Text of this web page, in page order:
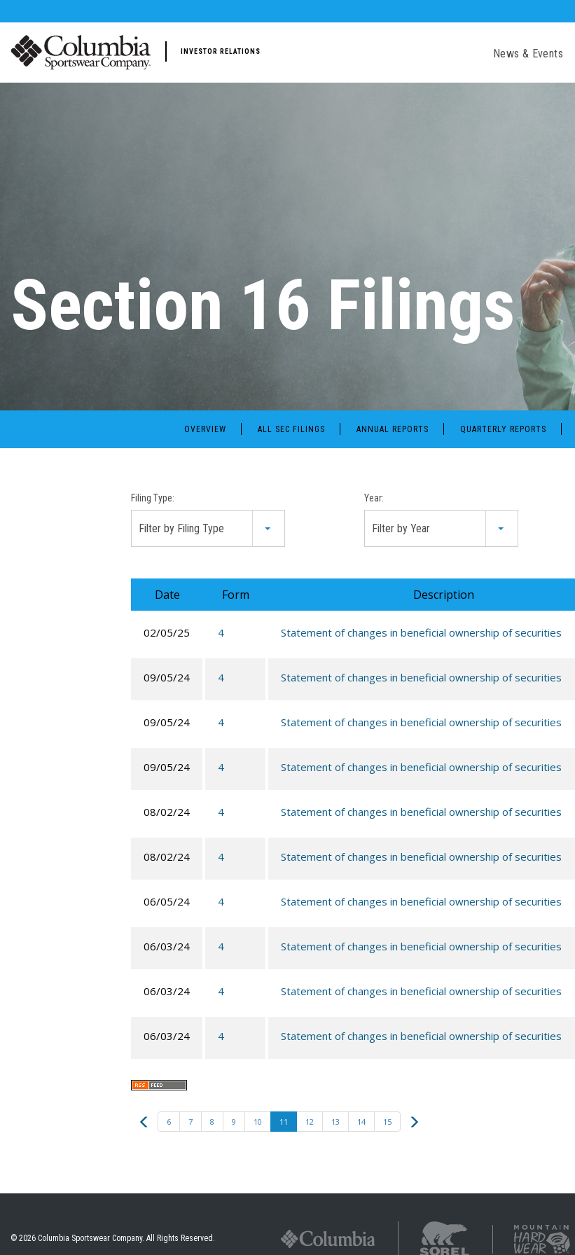
INVESTOR RELATIONS Investors
News & Events
Section 16 Filings
OVERVIEW ALL SEC FILINGS ANNUAL REPORTS QUARTERLY REPORTS
Filing Type:
Filter by Filing Type
Year:
Filter by Year
Date Form Description
02/05/25 4 Statement of changes in beneficial ownership of securities
09/05/24 4 Statement of changes in beneficial ownership of securities
09/05/24 4 Statement of changes in beneficial ownership of securities
09/05/24 4 Statement of changes in beneficial ownership of securities
08/02/24 4 Statement of changes in beneficial ownership of securities
08/02/24 4 Statement of changes in beneficial ownership of securities
06/05/24 4 Statement of changes in beneficial ownership of securities
06/03/24 4 Statement of changes in beneficial ownership of securities
06/03/24 4 Statement of changes in beneficial ownership of securities
06/03/24 4 Statement of changes in beneficial ownership of securities
Previous
6 7 8 9 10 11 12 13 14 15
© 2026 Columbia Sportswear Company. All Rights Reserved.